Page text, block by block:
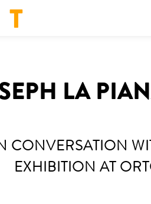
LA
CONVERSATION
EXHIBITION AT